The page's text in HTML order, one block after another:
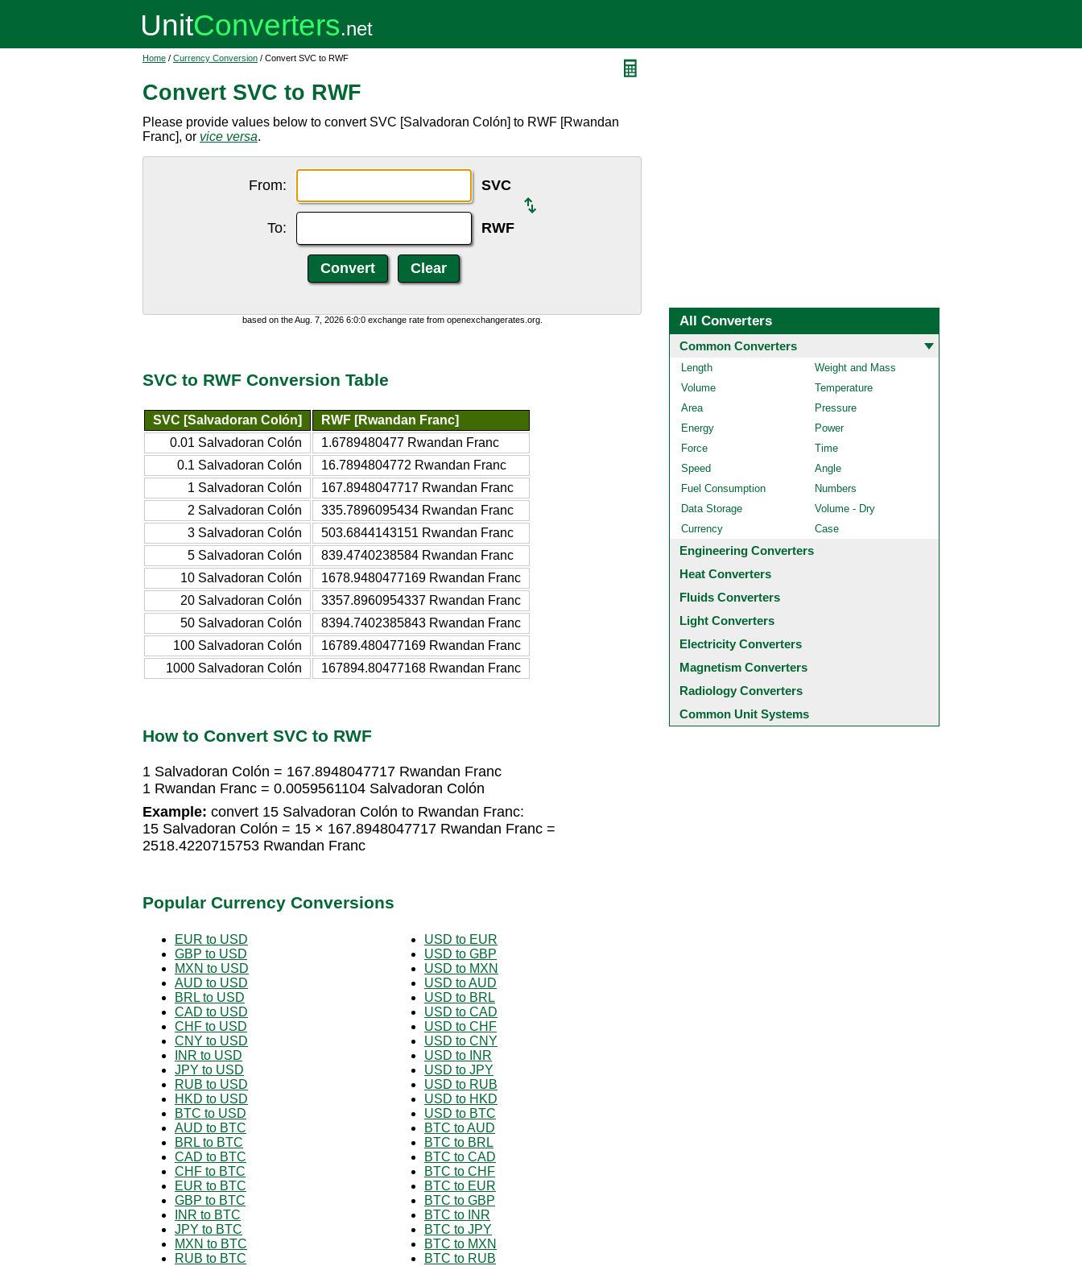
Home / Currency Conversion / Convert SVC to RWF
Convert SVC to RWF
Please provide values below to convert SVC [Salvadoran Colón] to RWF [Rwandan
Franc], or vice versa.
From: SVC
To: RWF
based on the Aug. 7, 2026 6:0:0 exchange rate from openexchangerates.org.
SVC to RWF Conversion Table
SVC [Salvadoran Colón]
RWF [Rwandan Franc]
0.01 Salvadoran Colón
1.6789480477 Rwandan Franc
0.1 Salvadoran Colón
16.7894804772 Rwandan Franc
1 Salvadoran Colón
167.8948047717 Rwandan Franc
2 Salvadoran Colón
335.7896095434 Rwandan Franc
3 Salvadoran Colón
503.6844143151 Rwandan Franc
5 Salvadoran Colón
839.4740238584 Rwandan Franc
10 Salvadoran Colón
1678.9480477169 Rwandan Franc
20 Salvadoran Colón
3357.8960954337 Rwandan Franc
50 Salvadoran Colón
8394.7402385843 Rwandan Franc
100 Salvadoran Colón
16789.480477169 Rwandan Franc
1000 Salvadoran Colón
167894.80477168 Rwandan Franc
How to Convert SVC to RWF
1 Salvadoran Colón = 167.8948047717 Rwandan Franc
1 Rwandan Franc = 0.0059561104 Salvadoran Colón
Example: convert 15 Salvadoran Colón to Rwandan Franc:
15 Salvadoran Colón = 15 × 167.8948047717 Rwandan Franc =
2518.4220715753 Rwandan Franc
Popular Currency Conversions
EUR to USD
GBP to USD
MXN to USD
AUD to USD
BRL to USD
CAD to USD
CHF to USD
CNY to USD
INR to USD
JPY to USD
RUB to USD
HKD to USD
BTC to USD
AUD to BTC
BRL to BTC
CAD to BTC
CHF to BTC
EUR to BTC
GBP to BTC
INR to BTC
JPY to BTC
MXN to BTC
RUB to BTC
USD to EUR
USD to GBP
USD to MXN
USD to AUD
USD to BRL
USD to CAD
USD to CHF
USD to CNY
USD to INR
USD to JPY
USD to RUB
USD to HKD
USD to BTC
BTC to AUD
BTC to BRL
BTC to CAD
BTC to CHF
BTC to EUR
BTC to GBP
BTC to INR
BTC to JPY
BTC to MXN
BTC to RUB
All Converters
Common Converters
Length
Weight and Mass
Volume
Temperature
Area
Pressure
Energy
Power
Force
Time
Speed
Angle
Fuel Consumption
Numbers
Data Storage
Volume - Dry
Currency
Case
Engineering Converters
Heat Converters
Fluids Converters
Light Converters
Electricity Converters
Magnetism Converters
Radiology Converters
Common Unit Systems